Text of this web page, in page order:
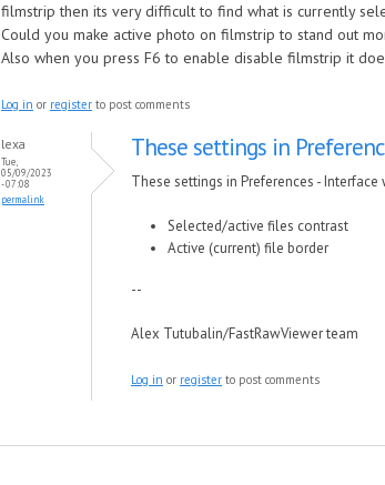
filmstrip then its very difficult to find what is currently
Could you make active photo on filmstrip to stand out
Also when you press F6 to enable disable filmstrip it
Log in or register to post comments
lexa
Tue,
05/09/2023
- 07:08
permalink
These settings in
These settings in Preferences -
Selected/active files contrast
Active (current) file border
--
Alex Tutubalin/FastRawViewer team
Log in or register to post comments